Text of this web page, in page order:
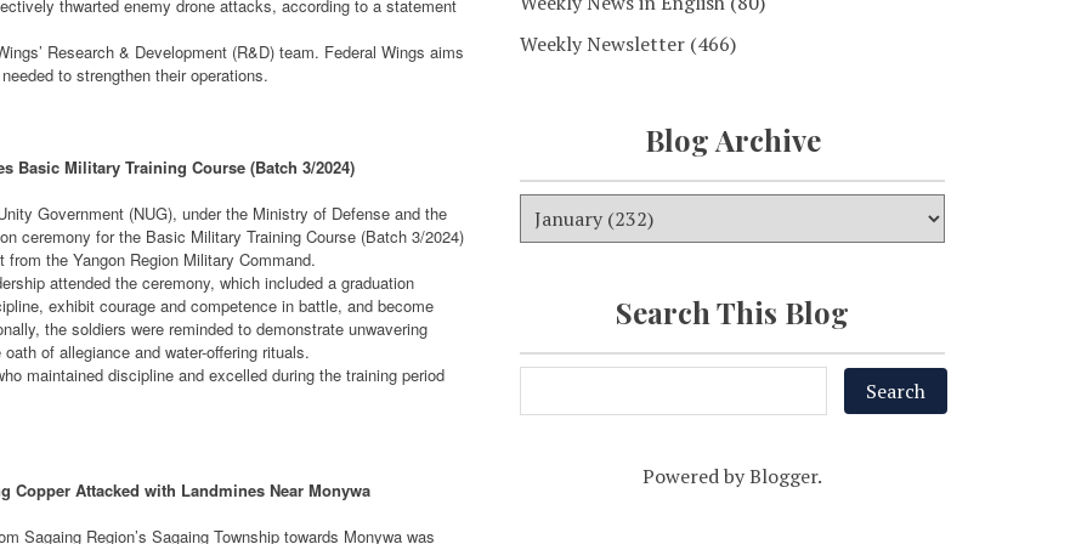
thwarted enemy drone attacks, according to a statement
Research & Development (R&D) team. Federal Wings aims
to strengthen their operations.
Basic Military Training Course (Batch 3/2024)
Government (NUG), under the Ministry of Defense and the
ceremony for the Basic Military Training Course (Batch 3/2024)
the Yangon Region Military Command.
attended the ceremony, which included a graduation
exhibit courage and competence in battle, and become
the soldiers were reminded to demonstrate unwavering
of allegiance and water-offering rituals.
maintained discipline and excelled during the training period
Attacked with Landmines Near Monywa
Sagaing Region’s Sagaing Township towards Monywa was
Weekly Newsletter (466)
Blog Archive
Search This Blog
Powered byBlogger.